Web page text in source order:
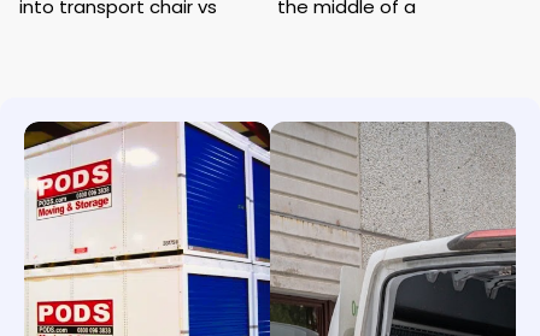
into transport chair vs
the middle of a